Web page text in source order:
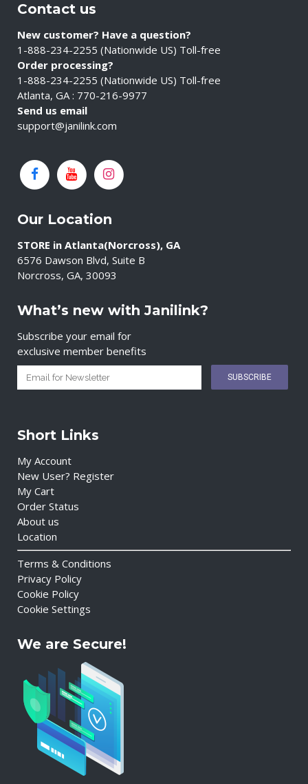
Contact us
New customer? Have a question?
1-888-234-2255 (Nationwide US) Toll-free
Order processing?
1-888-234-2255 (Nationwide US) Toll-free
Atlanta, GA : 770-216-9977
Send us email
support@janilink.com
Our Location
STORE in Atlanta(Norcross), GA
6576 Dawson Blvd, Suite B
Norcross, GA, 30093
What’s new with Janilink?
Subscribe your email for
exclusive member benefits
Short Links
My Account
New User? Register
My Cart
Order Status
About us
Location
Terms & Conditions
Privacy Policy
Cookie Policy
Cookie Settings
We are Secure!